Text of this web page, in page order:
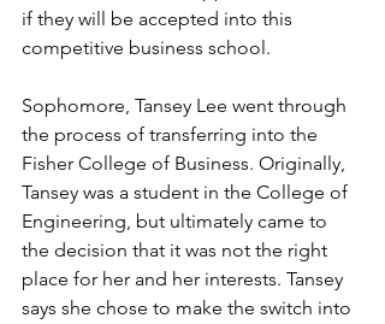
if they will be accepted into this
competitive business school.
Sophomore, Tansey Lee went through
the process of transferring into the
Fisher College of Business. Originally,
Tansey was a student in the College of
Engineering, but ultimately came to
the decision that it was not the right
place for her and her interests. Tansey
says she chose to make the switch into